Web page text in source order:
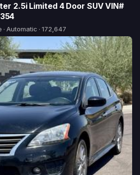
2.5i Limited 4 Door SUV VIN#
Automatic · 172,647